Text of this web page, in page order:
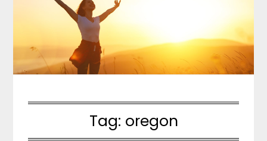
Tag: oregon